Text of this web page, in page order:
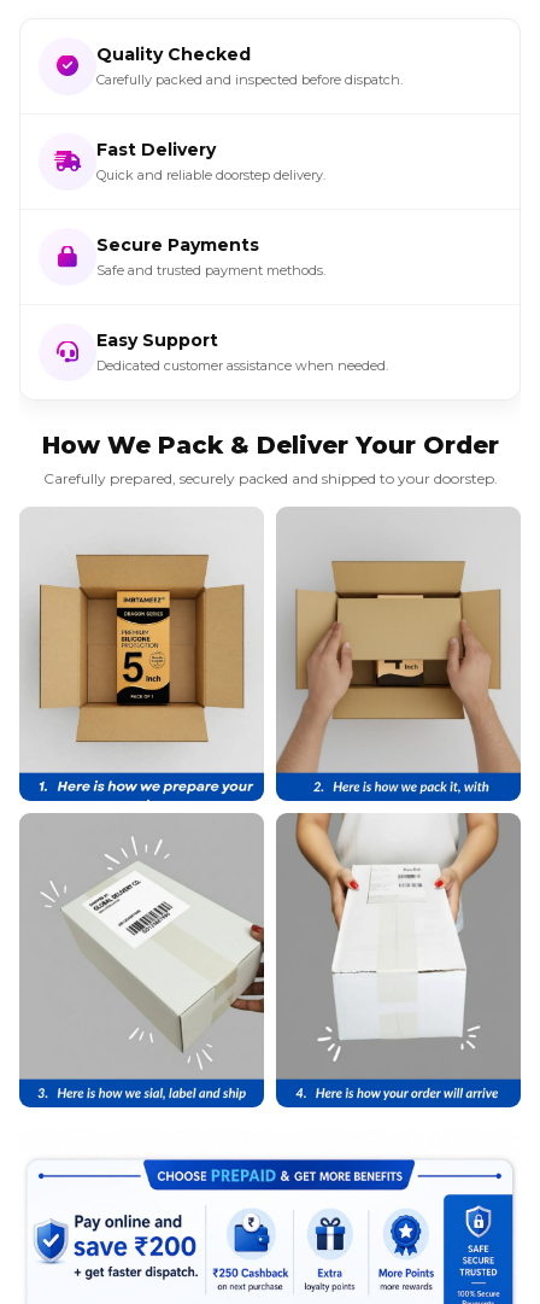
Quality Checked
Carefully packed and inspected before dispatch.
Fast Delivery
Quick and reliable doorstep delivery.
Secure Payments
Safe and trusted payment methods.
Easy Support
Dedicated customer assistance when needed.
How We Pack & Deliver Your Order
Carefully prepared, securely packed and shipped to your doorstep.